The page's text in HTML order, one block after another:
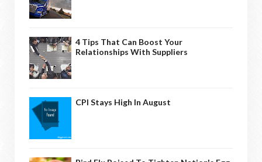
4 Tips That Can Boost Your
Relationships With Suppliers
CPI Stays High In August